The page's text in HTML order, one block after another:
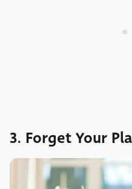
3. Forget Your